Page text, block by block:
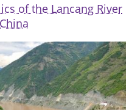
of the Lancang River